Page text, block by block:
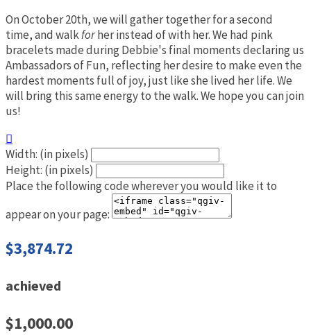
On October 20th, we will gather together for a second
time, and walkforher instead of with her. We had pink
bracelets made during Debbie's final moments declaring us
Ambassadors of Fun, reflecting her desire to make even the
hardest moments full of joy, just like she lived her life. We
will bring this same energy to the walk. We hope you can join
us!

Width: (in pixels)
Height: (in pixels)
Place the following code wherever you would like it to
appear on your page:
$3,874.72
achieved
$1,000.00